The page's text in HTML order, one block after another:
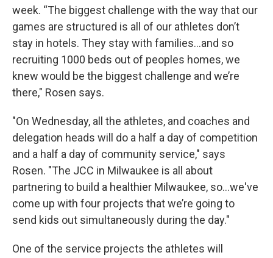
week. “The biggest challenge with the way that our
games are structured is all of our athletes don’t
stay in hotels. They stay with families…and so
recruiting 1000 beds out of peoples homes, we
knew would be the biggest challenge and we’re
there," Rosen says.
"On Wednesday, all the athletes, and coaches and
delegation heads will do a half a day of competition
and a half a day of community service," says
Rosen. "The JCC in Milwaukee is all about
partnering to build a healthier Milwaukee, so...we've
come up with four projects that we’re going to
send kids out simultaneously during the day."
One of the service projects the athletes will